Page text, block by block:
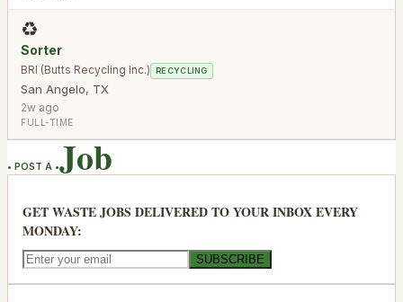
♻️
Sorter
BRI (Butts Recycling Inc.) RECYCLING
San Angelo, TX
2w ago
FULL-TIME
• POST A •Job
GET WASTE JOBS DELIVERED TO YOUR INBOX EVERY
MONDAY:
SUBSCRIBE